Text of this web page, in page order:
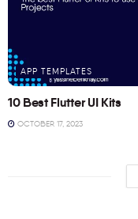
APP TEMPLATES
10 Best Flutter UI Kits
OCTOBER 17, 2023